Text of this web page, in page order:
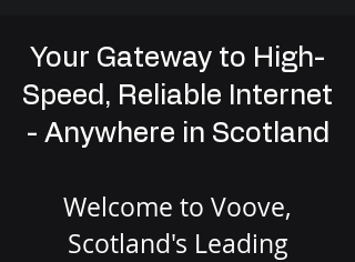
Your Gateway to High-
Speed, Reliable Internet
- Anywhere in Scotland
Welcome to Voove,
Scotland's Leading